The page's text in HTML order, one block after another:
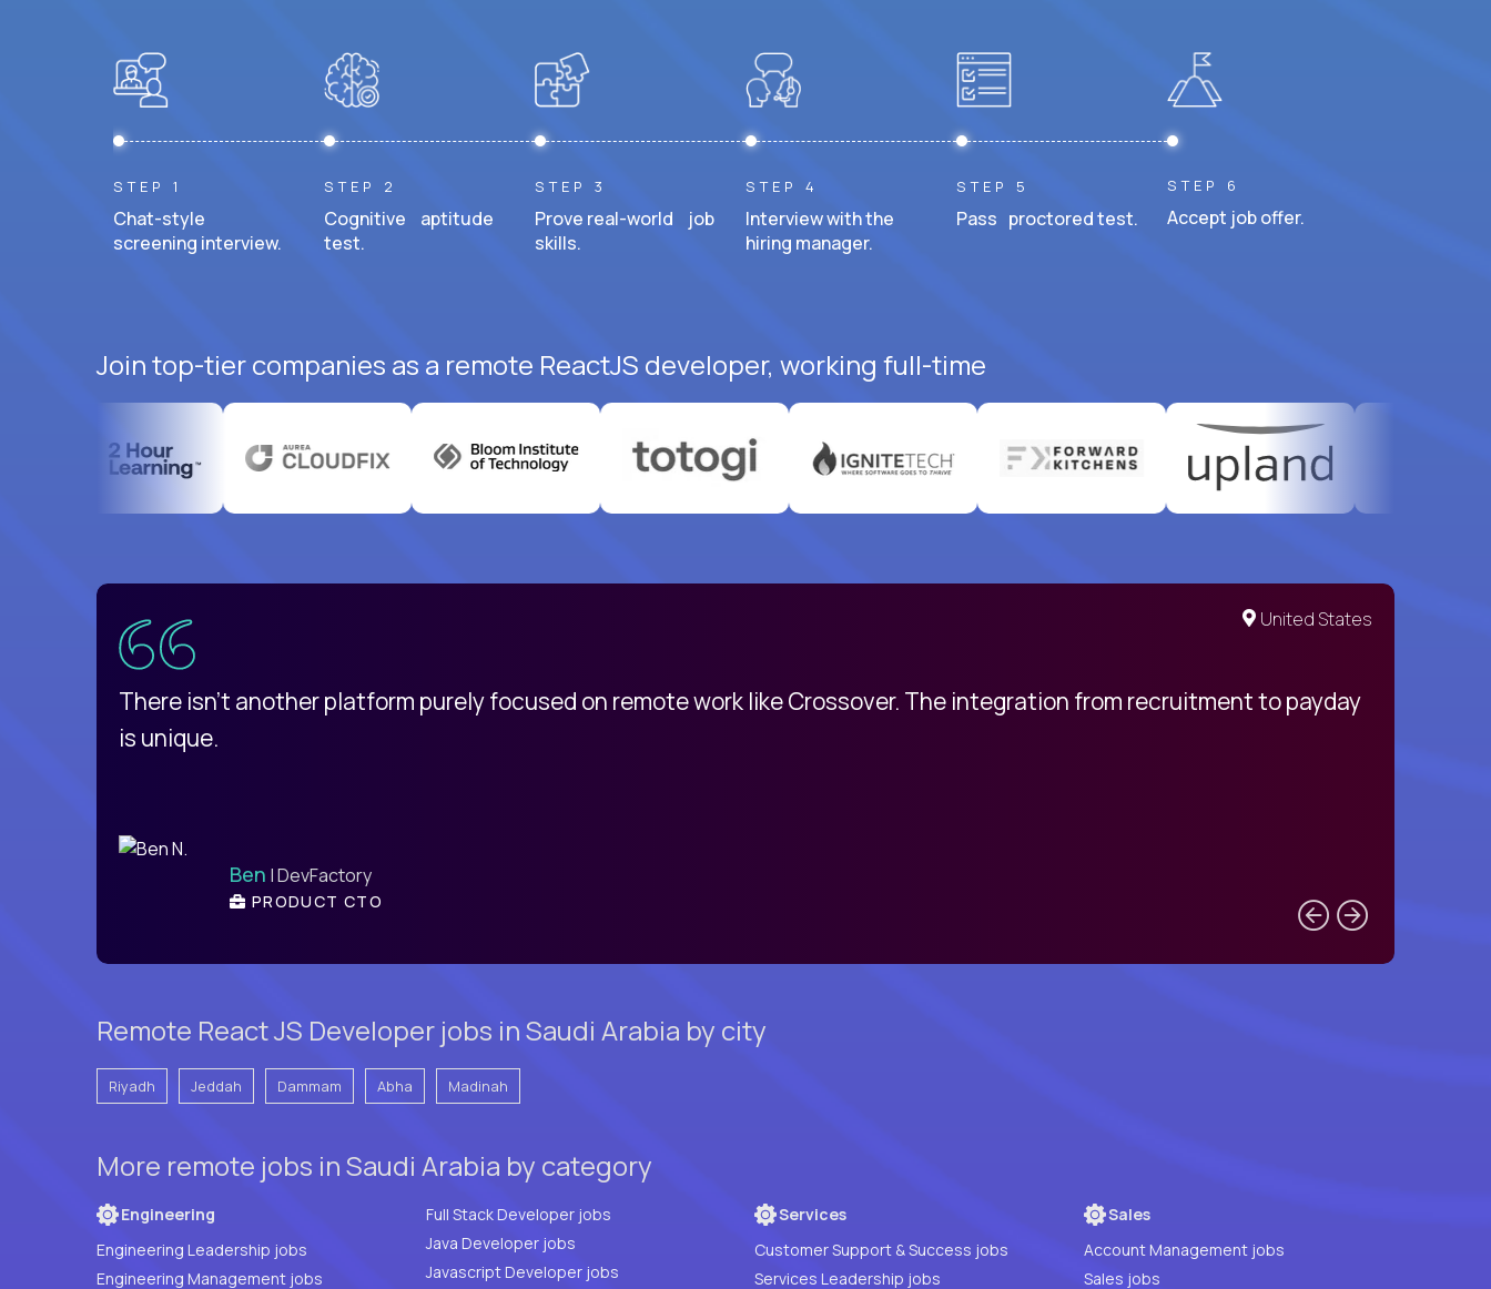
STEP 1
Chat-style
screening interview.
STEP 2
Cognitive aptitude
test.
STEP 3
Prove real-world job
skills.
STEP 4
Interview with the
hiring manager.
STEP 5
Pass proctored test.
STEP 6
Accept job offer.
Join top-tier companies as a remote ReactJS developer, working full-time
United States
There isn't another platform purely focused on remote work like Crossover. The integration from recruitment to payday
is unique.
Ben | DevFactory
PRODUCT CTO
Remote React JS Developer jobs in Saudi Arabia by city
Riyadh Jeddah Dammam Abha Madinah
More remote jobs in Saudi Arabia by category
Engineering
Engineering Leadership jobs
Engineering Management jobs
Full Stack Developer jobs
Java Developer jobs
Javascript Developer jobs
Services
Customer Support & Success jobs
Services Leadership jobs
Sales
Account Management jobs
Sales jobs